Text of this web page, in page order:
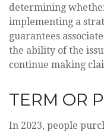
determining
implementing a
guarantees
the ability of the
continue making
TERM OR
In 2023, people